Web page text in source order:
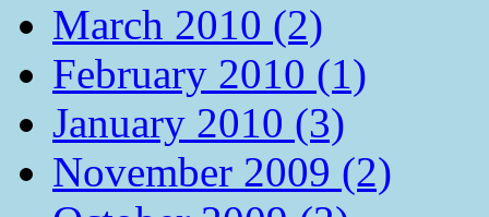
March 2010 (2)
February 2010 (1)
January 2010 (3)
November 2009 (2)